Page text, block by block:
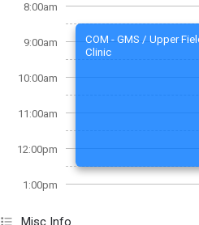
8:00am
9:00am
10:00am
11:00am
12:00pm
1:00pm
COM - GMS / Upper
Clinic
Misc Info